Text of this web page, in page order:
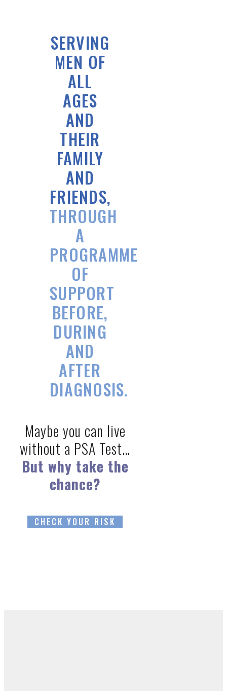
SERVING
MEN OF
ALL
AGES
AND
THEIR
FAMILY
AND
FRIENDS,
THROUGH
A
PROGRAMME
OF
SUPPORT
BEFORE,
DURING
AND
AFTER
DIAGNOSIS.
Maybe you can live
without a PSA Test…
But why take the
chance?
CHECK YOUR RISK